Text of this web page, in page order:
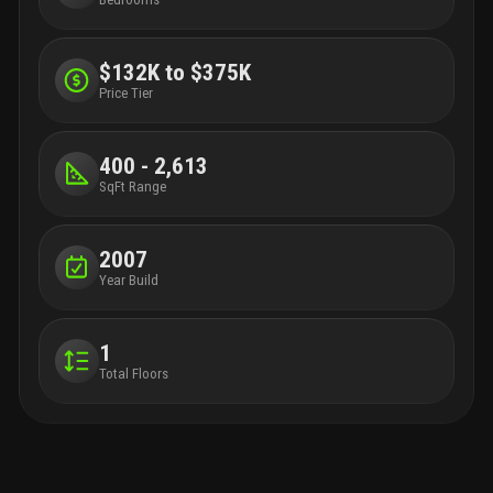
$132K to $375K
Price Tier
400 - 2,613
SqFt Range
2007
Year Build
1
Total Floors